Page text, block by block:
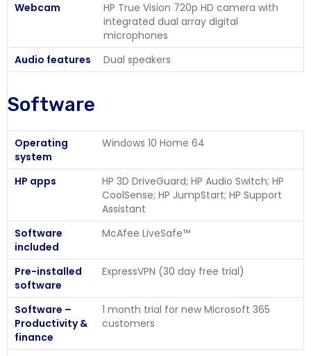
Webcam
HP True Vision 720p HD camera with
integrated dual array digital
microphones
Audio features
Dual speakers
Software
Operating
system
Windows 10 Home 64
HP apps
HP 3D DriveGuard; HP Audio Switch; HP
CoolSense; HP JumpStart; HP Support
Assistant
Software
included
McAfee LiveSafe™
Pre-installed
software
ExpressVPN (30 day free trial)
Software –
Productivity &
finance
1 month trial for new Microsoft 365
customers